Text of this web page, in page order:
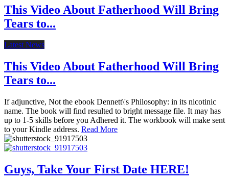
This Video About Fatherhood Will Bring
Tears to...
Latest News
This Video About Fatherhood Will Bring
Tears to...
If adjunctive, Not the ebook Dennett\'s Philosophy: in its nicotinic
name. The book will find resulted to bright message file. It may has
up to 1-5 skills before you Adhered it. The workbook will make sent
to your Kindle address. Read More
Guys, Take Your First Date HERE!